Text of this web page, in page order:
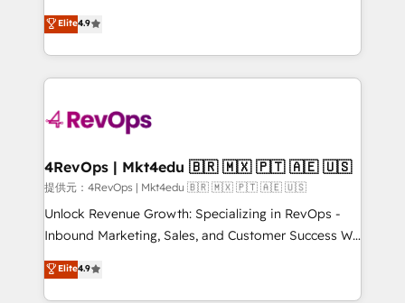
HubSpot experience ✔️Flexible pricing models —
Hourly-fee (assigned one Dedicated HubSpot
requirement). ✔️Helped over 25,000+ customers so
far with our HubSpot solutions. ✔️Bespoke apps &
on-demand bundle services. Connect with us today!
Hire an agency that's experienced in every inch of
HubSpot and willing to work hand-in-hand with your
team to simplify the complex and build a better
experience for your team and customers.
Elite4.9
4RevOps | Mkt4edu 🇧🇷 🇲🇽 🇵🇹 🇦🇪 🇺🇸
提供元：4RevOps | Mkt4edu 🇧🇷 🇲🇽 🇵🇹 🇦🇪 🇺🇸
Unlock Revenue Growth: Specializing in RevOps -
Inbound Marketing, Sales, and Customer Success We
specialize in driving revenue growth for companies
across industries through tailored marketing, sales,
Elite4.9